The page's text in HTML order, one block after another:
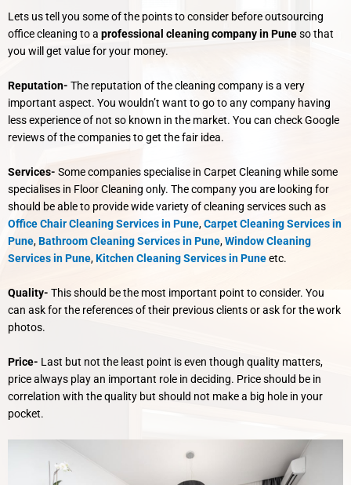
Lets us tell you some of the points to consider before outsourcing
office cleaning to a professional cleaning company in Puneso that
you will get value for your money.
Reputation- The reputation of the cleaning company is a very
important aspect. You wouldn’t want to go to any company having
less experience of not so known in the market. You can check Google
reviews of the companies to get the fair idea.
Services- Some companies specialise in Carpet Cleaning while some
specialises in Floor Cleaning only. The company you are looking for
should be able to provide wide variety of cleaning services such as
Office Chair Cleaning Services in Pune,Carpet Cleaning Services in
Pune,Bathroom Cleaning Services in Pune,Window Cleaning
Services in Pune,Kitchen Cleaning Services in Puneetc.
Quality- This should be the most important point to consider. You
can ask for the references of their previous clients or ask for the work
photos.
Price- Last but not the least point is even though quality matters,
price always play an important role in deciding. Price should be in
correlation with the quality but should not make a big hole in your
pocket.